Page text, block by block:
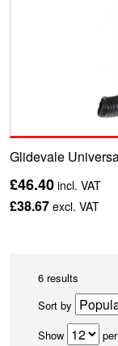
Glidevale
£46.40 incl. VAT
£38.67 excl. VAT
6 results
Sort by
Show